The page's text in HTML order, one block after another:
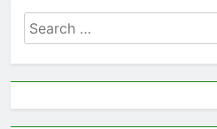
Search
for: